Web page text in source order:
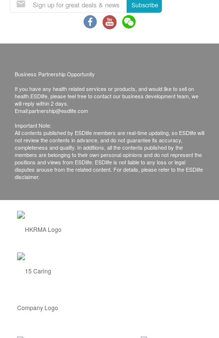
Subscribe
Business Partnership Opportunity
If you have any health related services or products, and would like to sell on
health.ESDlife, please feel free to contact our business development team, we
will reply within 2 days.
Email:partnership@esdlife.com
Important Note:
All contents published by ESDlife members are real-time updating, so ESDlife will
not review the contents in advance, and do not guarantee its accuracy,
completeness and quality. In additions, all the contents published by the
members are belonging to their own personal opinions and do not represent the
positions and views from ESDlife. ESDlife is not liable to any loss or legal
disputes arouse from the related content. For details, please refer to the ESDlife
disclaimer.